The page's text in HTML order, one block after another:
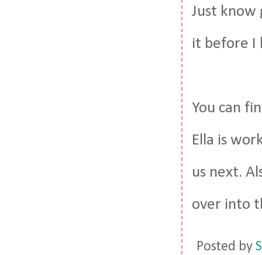
Just know
it before I
You can
Ella is
us next.
over into
Posted by